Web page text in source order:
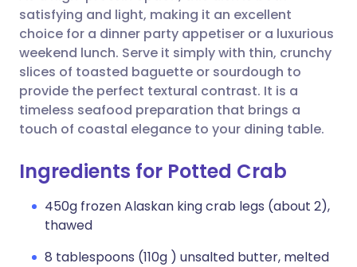
Share via WhatsApp
Copy link
🇸🇦 عربي 🇸🇪 Svenska
satisfying and light, making it an excellent
choice for a dinner party appetiser or a luxurious
weekend lunch. Serve it simply with thin, crunchy
slices of toasted baguette or sourdough to
provide the perfect textural contrast. It is a
timeless seafood preparation that brings a
touch of coastal elegance to your dining table.
Ingredients for Potted Crab
450g frozen Alaskan king crab legs (about 2),
thawed
8 tablespoons (110g ) unsalted butter, melted